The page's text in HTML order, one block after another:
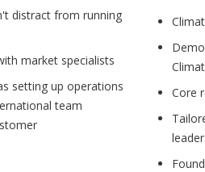
distract from running
market specialists
setting up operations
team
Core